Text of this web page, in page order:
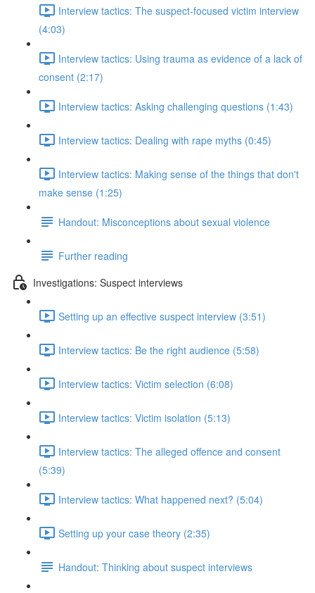
Interview tactics: The suspect-focused victim interview
(4:03)
Interview tactics: Using trauma as evidence of a lack of
consent (2:17)
Interview tactics: Asking challenging questions (1:43)
Interview tactics: Dealing with rape myths (0:45)
Interview tactics: Making sense of the things that don't
make sense (1:25)
Handout: Misconceptions about sexual violence
Further reading
Investigations: Suspect interviews
Setting up an effective suspect interview (3:51)
Interview tactics: Be the right audience (5:58)
Interview tactics: Victim selection (6:08)
Interview tactics: Victim isolation (5:13)
Interview tactics: The alleged offence and consent
(5:39)
Interview tactics: What happened next? (5:04)
Setting up your case theory (2:35)
Handout: Thinking about suspect interviews